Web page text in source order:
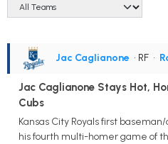
Jac Caglianone • RF •
Jac Caglianone Stays Hot,
Cubs
Kansas City Royals first
his fourth multi-homer game of